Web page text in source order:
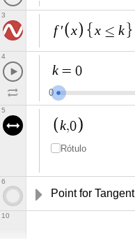
f ′ x x ≤ k
3
k = 0
0
4
k,0
Rótulo
5
Point for Tangent
6
10